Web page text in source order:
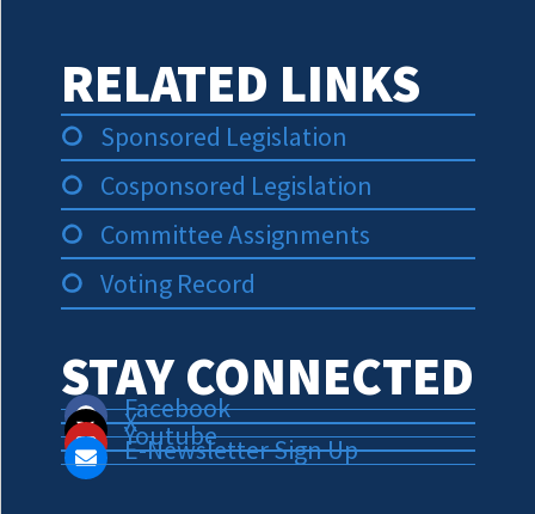
RELATED LINKS
Sponsored Legislation
Cosponsored Legislation
Committee Assignments
Voting Record
STAY CONNECTED
Facebook
X
Youtube
E-Newsletter Sign Up